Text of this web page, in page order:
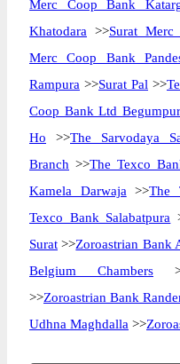
Merc Coop Bank
Khatodara >>Surat Merc
Merc Coop Bank
Rampura >>Surat Pal >>
Coop Bank Ltd
Ho >>The Sarvodaya
Branch >>The Texco
Kamela Darwaja >>The
Texco Bank Salabatpura
Surat >>Zoroastrian Bank
Belgium Chambers
>>Zoroastrian Bank
Udhna Maghdalla >>